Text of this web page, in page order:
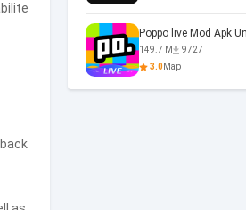
149.7 M
9727
3.0Map